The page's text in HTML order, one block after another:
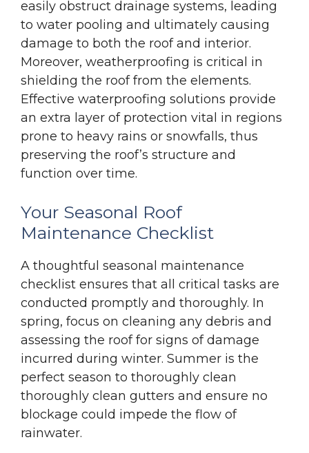
easily obstruct drainage systems, leading
to water pooling and ultimately causing
damage to both the roof and interior.
Moreover, weatherproofing is critical in
shielding the roof from the elements.
Effective waterproofing solutions provide
an extra layer of protection vital in regions
prone to heavy rains or snowfalls, thus
preserving the roof’s structure and
function over time.
Your Seasonal Roof
Maintenance Checklist
A thoughtful seasonal maintenance
checklist ensures that all critical tasks are
conducted promptly and thoroughly. In
spring, focus on cleaning any debris and
assessing the roof for signs of damage
incurred during winter. Summer is the
perfect season to thoroughly clean
thoroughly clean gutters and ensure no
blockage could impede the flow of
rainwater.